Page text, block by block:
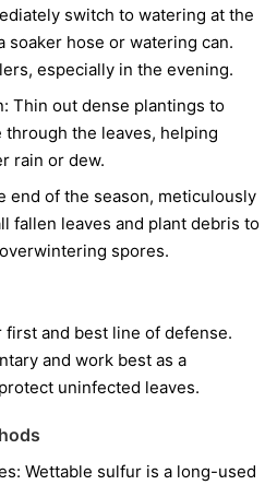
switch to watering at the
soaker hose or watering can.
especially in the evening.
Thin out dense plantings to
the leaves, helping
rain or dew.
end of the season, meticulously
fallen leaves and plant debris to
spores.
and best line of defense.
and work best as a
uninfected leaves.
Wettable sulfur is a long-used